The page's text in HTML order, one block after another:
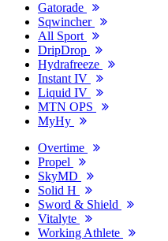
Gatorade
Sqwincher
All Sport
DripDrop
Hydrafreeze
Instant IV
Liquid IV
MTN OPS
MyHy
Overtime
Propel
SkyMD
Solid H
Sword & Shield
Vitalyte
Working Athlete